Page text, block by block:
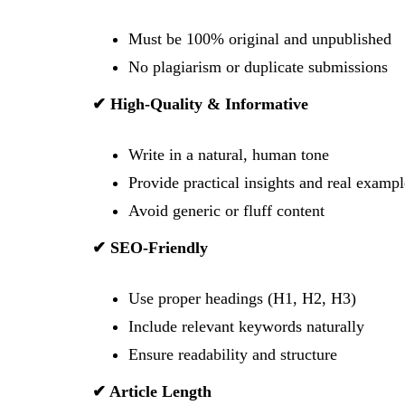
Must be 100% original and unpublished
No plagiarism or duplicate submissions
✔ High-Quality & Informative
Write in a natural, human tone
Provide practical insights and real
Avoid generic or fluff content
✔ SEO-Friendly
Use proper headings (H1, H2, H3)
Include relevant keywords naturally
Ensure readability and structure
✔ Article Length